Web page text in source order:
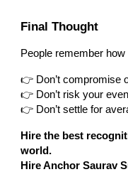
Final Thought
People remember
👉 Don’t compromise
👉 Don’t risk your
👉 Don’t settle for
Hire the best
world.
Hire Anchor Saurav